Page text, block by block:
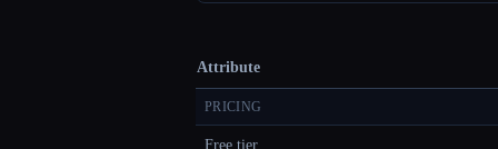
Attribute
PRICING
Free tier